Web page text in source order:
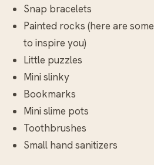
Snap bracelets
Painted rocks (here are some
to inspire you)
Little puzzles
Mini slinky
Bookmarks
Mini slime pots
Toothbrushes
Small hand sanitizers